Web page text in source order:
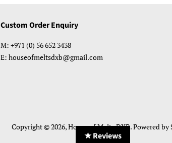
Custom Order Enquiry
M: +971 (0) 56 652 3438
E: houseofmeltsdxb@gmail.com
Copyright © 2026,House of Melts DXB.Powered by
★ Reviews